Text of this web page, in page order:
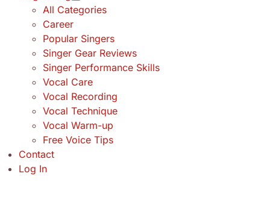
All Categories
Career
Popular Singers
Singer Gear Reviews
Singer Performance Skills
Vocal Care
Vocal Recording
Vocal Technique
Vocal Warm-up
Free Voice Tips
Contact
Log In